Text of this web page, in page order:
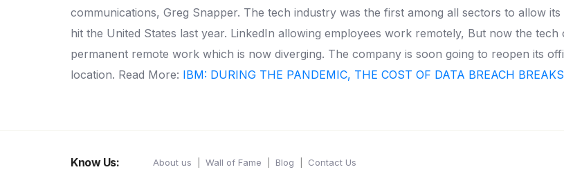
communications, Greg Snapper. The tech industry was the first among all sectors to allow
hit the United States last year. LinkedIn allowing employees work remotely, But now the
permanent remote work which is now diverging. The company is soon going to reopen its
location. Read More: IBM: DURING THE PANDEMIC, THE COST OF DATA BREACH
Know Us: About us Wall of Fame Blog Contact Us